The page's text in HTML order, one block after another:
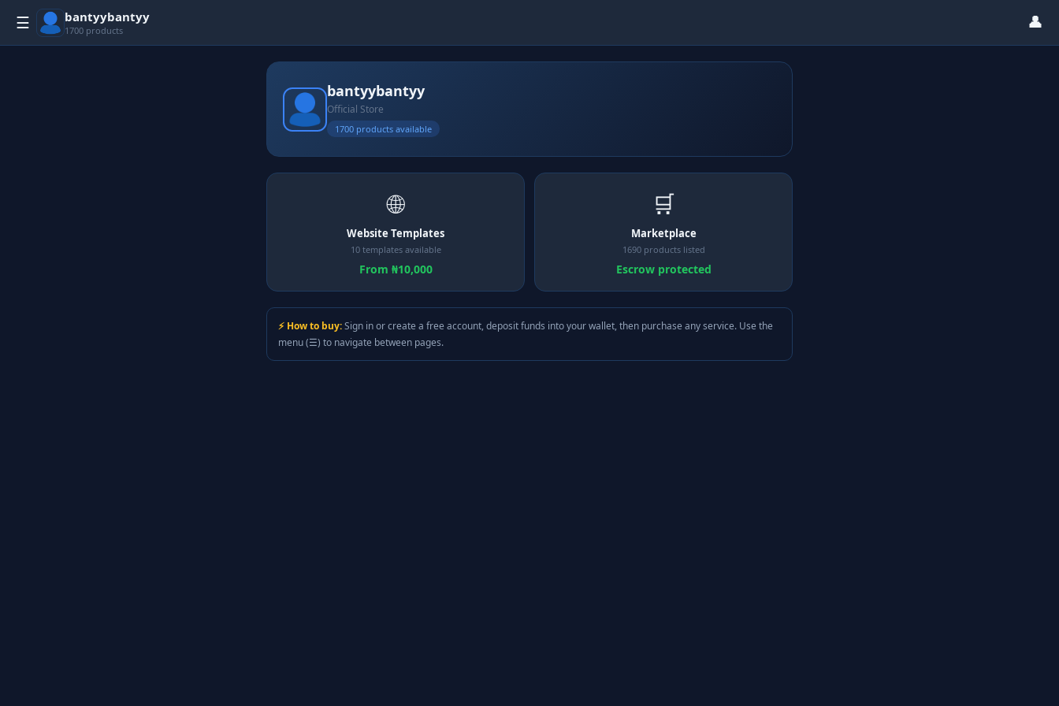
☰ bantyybantyy
1700 products 👤
bantyybantyy
Official Store
1700 products available
🌐
Website Templates
10 templates available
From ₦10,000
🛒
Marketplace
1690 products listed
Escrow protected
⚡ How to buy:Sign in or create a free account, deposit funds into your wallet, then purchase any service. Use the
menu (☰) to navigate between pages.